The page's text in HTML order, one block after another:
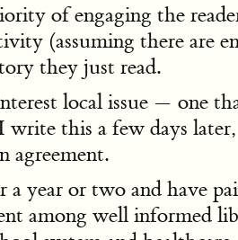
of engaging the
(assuming there are
they just read.
local issue — one
write this a few days
agreement.
a year or two and have
among well informed